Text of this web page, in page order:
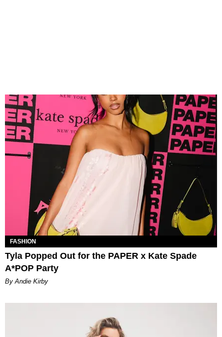
FASHION
Tyla Popped Out for the PAPER x Kate Spade
A*POP Party
By Andie Kirby